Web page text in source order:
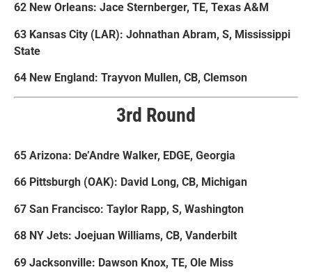
62 New Orleans: Jace Sternberger, TE, Texas A&M
63 Kansas City (LAR): Johnathan Abram, S, Mississippi
State
64 New England: Trayvon Mullen, CB, Clemson
3rd Round
65 Arizona: De’Andre Walker, EDGE, Georgia
66 Pittsburgh (OAK): David Long, CB, Michigan
67 San Francisco: Taylor Rapp, S, Washington
68 NY Jets: Joejuan Williams, CB, Vanderbilt
69 Jacksonville: Dawson Knox, TE, Ole Miss